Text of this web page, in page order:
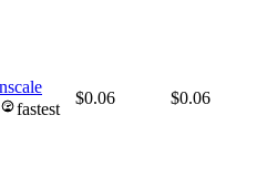
nscale
fastest
$0.06 $0.06